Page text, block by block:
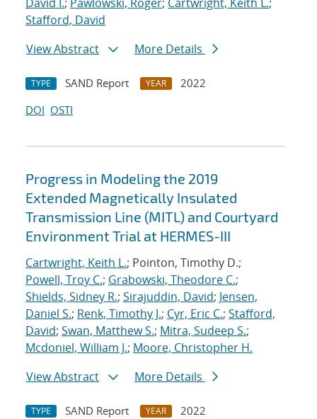
Stafford, David
View Abstract
More Details
TYPE SAND Report YEAR
2022
DOI OSTI
Progress in Modeling the 2019
Extended Magnetically Insulated
Transmission Line (MITL) and Courtyard
Environment Trial at HERMES-III
Cartwright, Keith L.; Pointon, Timothy D.;
Powell, Troy C.; Grabowski, Theodore C.;
Shields, Sidney R.; Sirajuddin, David; Jensen,
Daniel S.; Renk, Timothy J.; Cyr, Eric C.; Stafford,
David; Swan, Matthew S.; Mitra, Sudeep S.;
Mcdoniel, William J.; Moore, Christopher H.
View Abstract
More Details
TYPE SAND Report YEAR
2022